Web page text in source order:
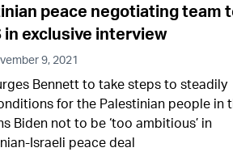
peace negotiating team
in exclusive interview
9, 2021
Bennett to take steps to steadily
for the Palestinian people in
Biden not to be ‘too ambitious’ in
Israeli peace deal